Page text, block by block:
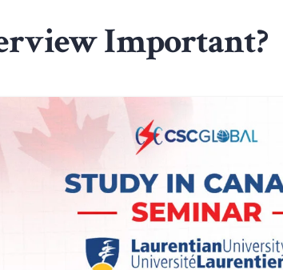
Important?
education.
confident.